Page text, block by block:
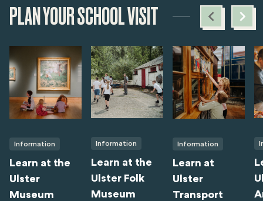
PLAN YOUR SCHOOL VISIT
Information
Learn at the
Ulster
Museum
Information
Learn at the
Ulster Folk
Museum
Information
Learn at
Ulster
Transport